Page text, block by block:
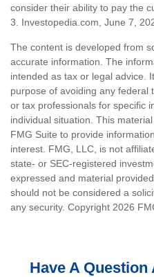
consider their ability to pay the
3. Investopedia.com, June 7,
The content is developed from
accurate information. The
intended as tax or legal advice.
purpose of avoiding any federal
or tax professionals for specific
individual situation. This
FMG Suite to provide
interest. FMG, LLC, is not
state- or SEC-registered
expressed and material
should not be considered a
any security. Copyright 2026
Have A